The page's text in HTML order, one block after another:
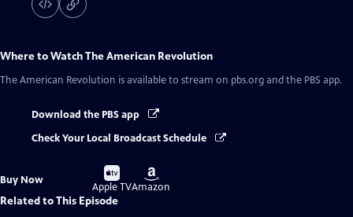
Where to WatchThe American Revolution
The American Revolution is available to stream on pbs.org and the PBS app.
Download the PBS app
Check Your Local Broadcast Schedule
Buy Now
Buy
on
Apple TV
Buy
on
Amazon
Related to This Episode